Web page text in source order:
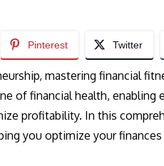
Pinterest Twitter
mastering financial
of financial health, enabling
profitability. In this
you optimize your